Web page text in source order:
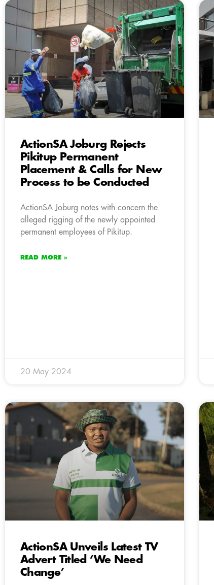
ActionSA Joburg Rejects
Pikitup Permanent
Placement & Calls for New
Process to be Conducted
ActionSA Joburg notes with concern the
alleged rigging of the newly appointed
permanent employees of Pikitup.
READ MORE »
20 May 2024
ActionSA Unveils Latest TV
Advert Titled ‘We Need
Change’